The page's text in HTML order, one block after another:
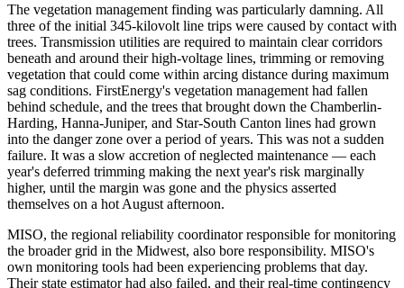
The vegetation management finding was particularly damning. All
three of the initial 345-kilovolt line trips were caused by contact with
trees. Transmission utilities are required to maintain clear corridors
beneath and around their high-voltage lines, trimming or removing
vegetation that could come within arcing distance during maximum
sag conditions. FirstEnergy's vegetation management had fallen
behind schedule, and the trees that brought down the Chamberlin-
Harding, Hanna-Juniper, and Star-South Canton lines had grown
into the danger zone over a period of years. This was not a sudden
failure. It was a slow accretion of neglected maintenance — each
year's deferred trimming making the next year's risk marginally
higher, until the margin was gone and the physics asserted
themselves on a hot August afternoon.
MISO, the regional reliability coordinator responsible for monitoring
the broader grid in the Midwest, also bore responsibility. MISO's
own monitoring tools had been experiencing problems that day.
Their state estimator had also failed, and their real-time contingency